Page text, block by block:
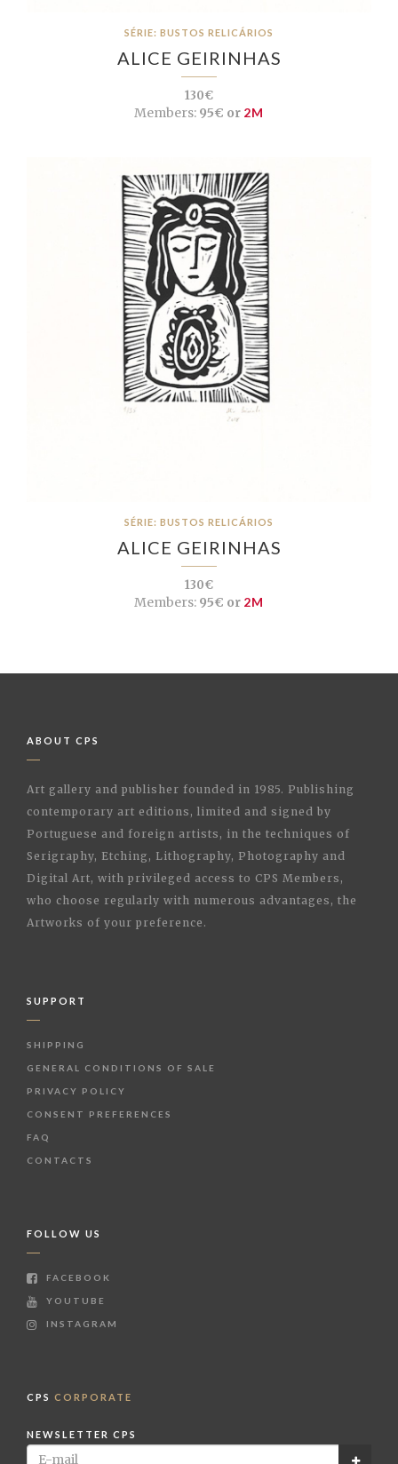
SÉRIE: BUSTOS RELICÁRIOS
ALICE GEIRINHAS
130€
Members: 95€ or 2M
SÉRIE: BUSTOS RELICÁRIOS
ALICE GEIRINHAS
130€
Members: 95€ or 2M
ABOUT CPS
Art gallery and publisher founded in 1985. Publishing
contemporary art editions, limited and signed by
Portuguese and foreign artists, in the techniques of
Serigraphy, Etching, Lithography, Photography and
Digital Art, with privileged access to CPS Members,
who choose regularly with numerous advantages, the
Artworks of your preference.
SUPPORT
SHIPPING
GENERAL CONDITIONS OF SALE
PRIVACY POLICY
CONSENT PREFERENCES
FAQ
CONTACTS
FOLLOW US
FACEBOOK
YOUTUBE
INSTAGRAM
CPS CORPORATE
NEWSLETTER CPS